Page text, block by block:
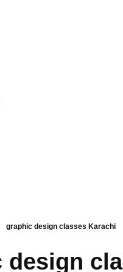
graphic design classes Karachi
design